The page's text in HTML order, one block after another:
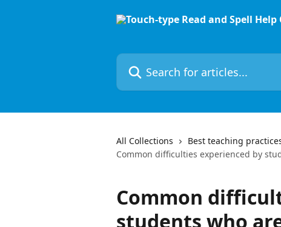
Search for articles...
All Collections Best teaching
Common difficulties experienced by
Common
students who